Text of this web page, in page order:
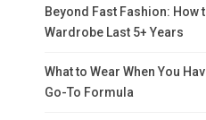
Beyond Fast Fashion: How
Wardrobe Last 5+ Years
What to Wear When You
Go-To Formula